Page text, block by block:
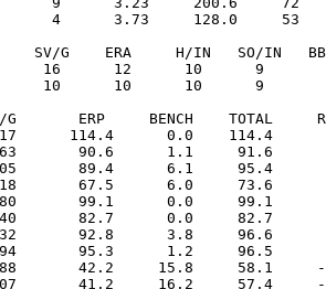
4      3.73     128.0     53
SV/G    ERA     H/IN   SO/IN
16      12      10      9
10      10      10      9
G       ERP     BENCH    TOTAL
114.4      0.0    114.4
90.6      1.1     91.6
89.4      6.1     95.4
67.5      6.0     73.6
99.1      0.0     99.1
82.7      0.0     82.7
92.8      3.8     96.6
95.3      1.2     96.5
42.2     15.8     58.1